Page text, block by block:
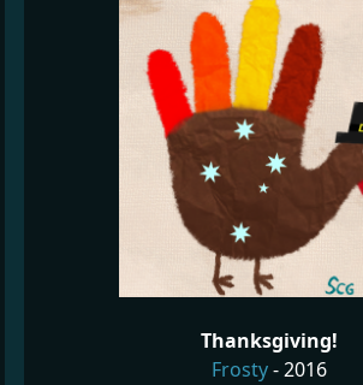
Thanksgiving!
Frosty- 2016